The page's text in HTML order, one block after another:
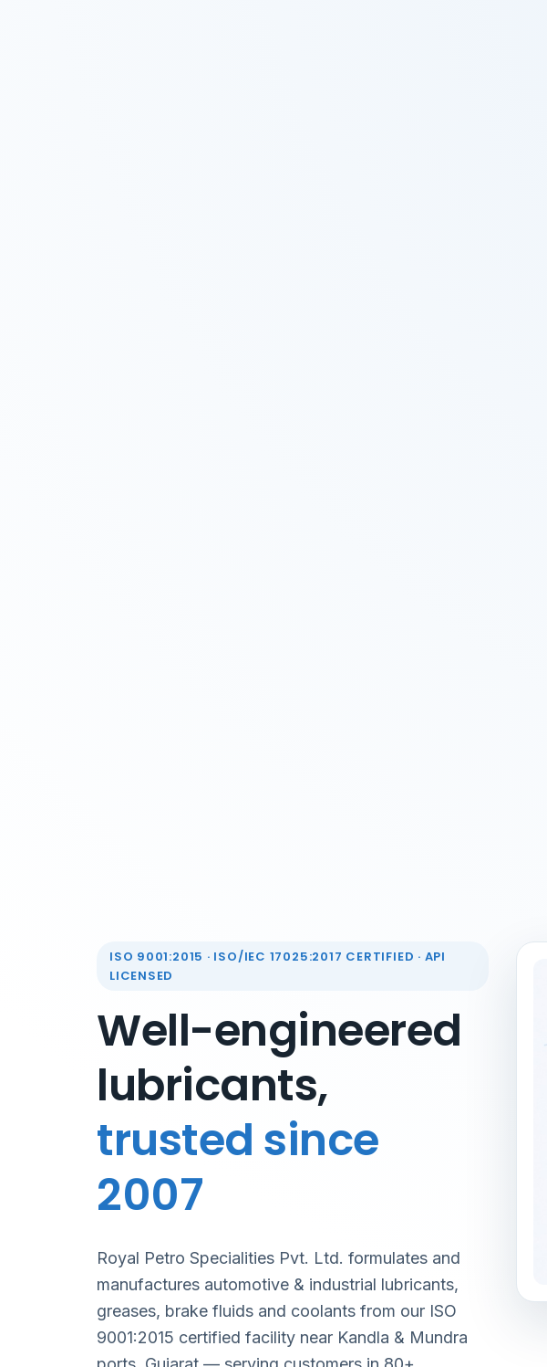
ISO 9001:2015 · ISO/IEC 17025:2017 CERTIFIED · API
LICENSED
Well-engineered
lubricants,
trusted since
2007
Royal Petro Specialities Pvt. Ltd. formulates and
manufactures automotive & industrial lubricants,
greases, brake fluids and coolants from our ISO
9001:2015 certified facility near Kandla & Mundra